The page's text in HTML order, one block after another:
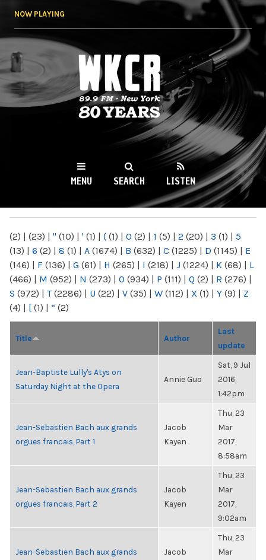
NOW PLAYING
WKCR 89.9FM
NY
MENU SEARCH LISTEN
(2) | (23) | " (10) | ' (1) | ( (1) | 0 (2) | 1 (5) | 2 (20) | 3 (1) | 5
(13) | 6 (2) | 8 (1) | A (1674) | B (632) | C (1225) | D (1145) | E
(146) | F (136) | G (61) | H (265) | I (218) | J (1224) | K (68) | L
(466) | M (952) | N (273) | O (934) | P (111) | Q (2) | R (276) |
S (972) | T(2286) | U (22) | V (35) | W (112) | X (1) | Y (9) | Z
(4) | [ (1) | “ (2)
Title Author
Last
update
Jean-Baptiste Lully's Atys on
Saturday Night at the Opera
Annie Guo
Sat, 9 Jul
2016,
1:42pm
Jean-Sebastien Bach aux grands
orgues francais, Part 1
Jacob
Kayen
Thu, 23
Mar
2017,
8:58am
Jean-Sebastien Bach aux grands
orgues francais, Part 2
Jacob
Kayen
Thu, 23
Mar
2017,
9:02am
Jean-Sebastien Bach aux grands
Jacob
Thu, 23
Mar